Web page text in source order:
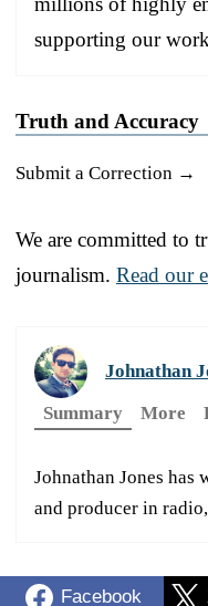
supporting our
Truth and Accuracy
Submit a Correction →
We are committed to
journalism. Read our
Johnathan
Summary
More
Johnathan Jones has
and producer in
Facebook